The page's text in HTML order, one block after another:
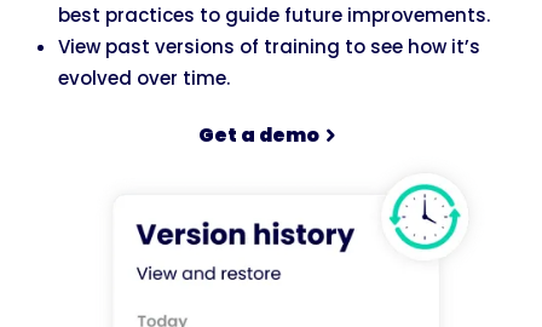
best practices to guide future improvements.
View past versions of training to see how it’s
evolved over time.
Get a demo